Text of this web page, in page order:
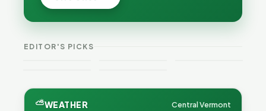
EDITOR'S PICKS
Is Still
Trapped in
Safety Loop
Lithium
Batteries
to Reduce
Peter Back
Benefits
⛅WEATHER Central Vermont